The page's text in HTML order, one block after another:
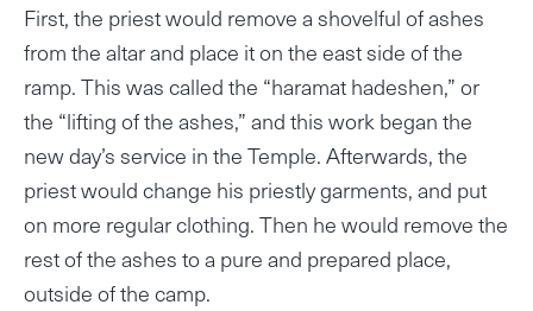
First, the priest would remove a shovelful of ashes
from the altar and place it on the east side of the
ramp. This was called the “haramat hadeshen,” or
the “lifting of the ashes,” and this work began the
new day’s service in the Temple. Afterwards, the
priest would change his priestly garments, and put
on more regular clothing. Then he would remove the
rest of the ashes to a pure and prepared place,
outside of the camp.